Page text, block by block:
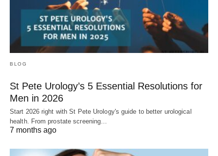
BLOG
St Pete Urology’s 5 Essential Resolutions for
Men in 2026
Start 2026 right with St Pete Urology's guide to better urological
health. From prostate screening…
7 months ago